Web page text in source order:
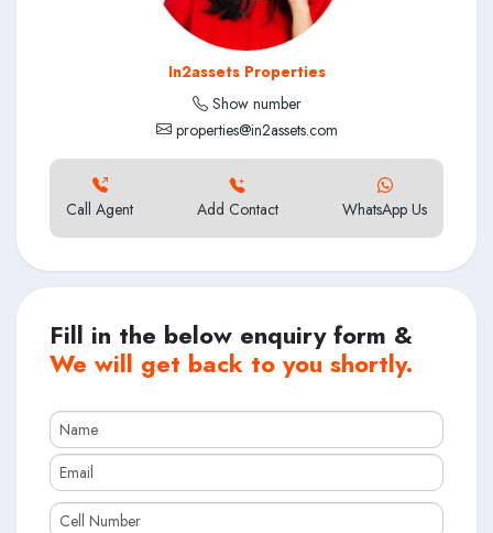
In2assets Properties
Show number
properties@in2assets.com
Call Agent Add Contact WhatsApp Us
Fill in the below enquiry form &
We will get back to you shortly.